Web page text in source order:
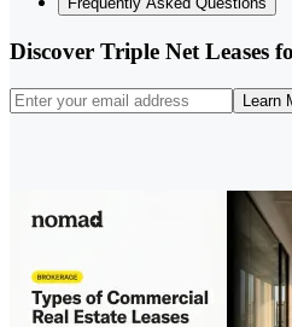
Discover Triple Net Leases
Learn